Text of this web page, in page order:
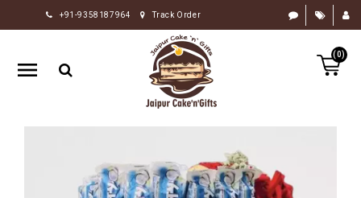
+91-9358187964 Track Order
(0)
HOME
RAKHI
GIFTS
CHOCOLATE